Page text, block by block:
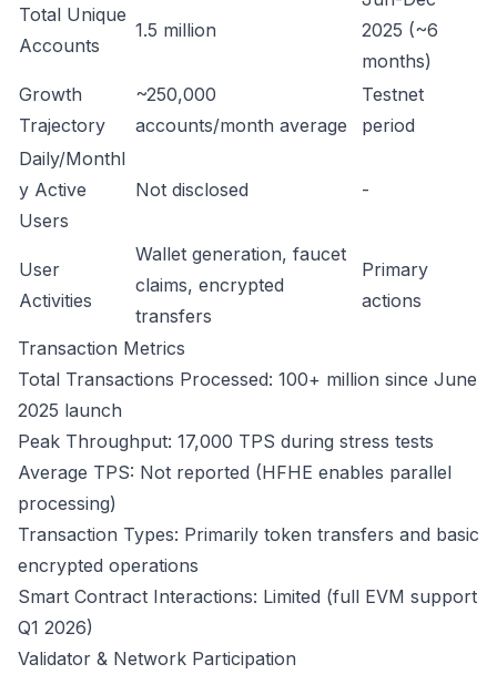
Total Unique
Accounts
1.5 million
2025 (~6
months)
Growth
Trajectory
~250,000
accounts/month average
Testnet
period
Daily/Monthl
y Active
Users
Not disclosed -
User
Activities
Wallet generation, faucet
claims, encrypted
transfers
Primary
actions
Transaction Metrics
Total Transactions Processed: 100+ million since June
2025 launch
Peak Throughput: 17,000 TPS during stress tests
Average TPS: Not reported (HFHE enables parallel
processing)
Transaction Types: Primarily token transfers and basic
encrypted operations
Smart Contract Interactions: Limited (full EVM support
Q1 2026)
Validator & Network Participation